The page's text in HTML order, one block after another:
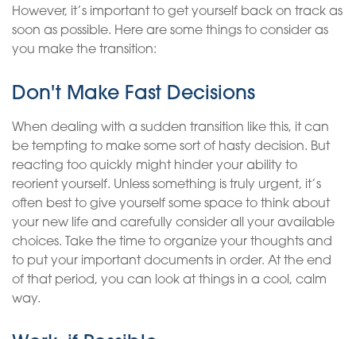
However, it’s important to get yourself back on track as
soon as possible. Here are some things to consider as
you make the transition:
Don't Make Fast Decisions
When dealing with a sudden transition like this, it can
be tempting to make some sort of hasty decision. But
reacting too quickly might hinder your ability to
reorient yourself. Unless something is truly urgent, it’s
often best to give yourself some space to think about
your new life and carefully consider all your available
choices. Take the time to organize your thoughts and
to put your important documents in order. At the end
of that period, you can look at things in a cool, calm
way.